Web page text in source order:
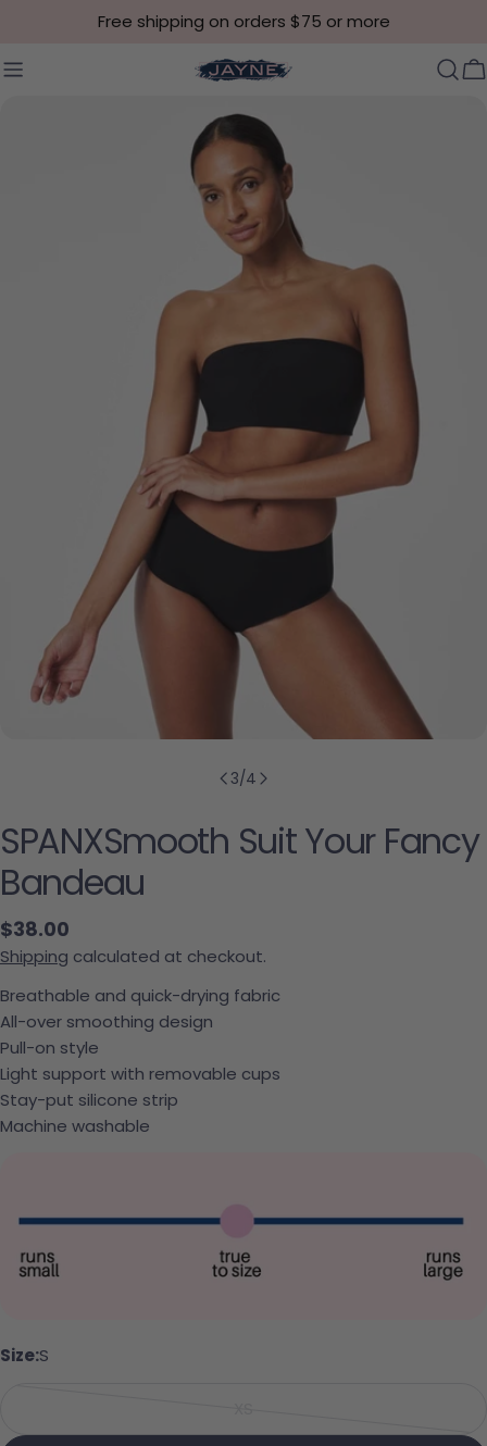
Skip to contentFree shipping on orders $75 or more
Open media 2 in modal
3/4
SPANXSmooth Suit Your Fancy
Bandeau
Regular price
$38.00
Shipping calculated at checkout.
Breathable and quick-drying fabric
All-over smoothing design
Pull-on style
Light support with removable cups
Stay-put silicone strip
Machine washable
Size:S
Ask a question